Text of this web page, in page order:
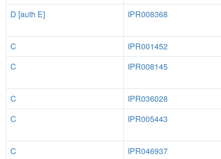
D [auth E]
IPR008368
C
IPR001452
C
IPR008145
C
IPR036028
C
IPR005443
C IPR046937